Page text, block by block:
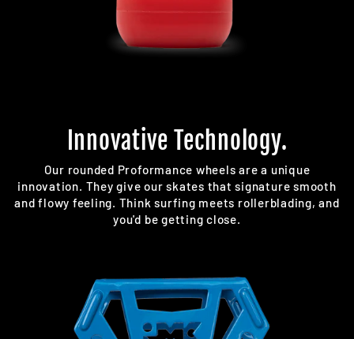
Innovative Technology.
Our rounded Proformance wheels are a unique
innovation. They give our skates that signature smooth
and flowy feeling. Think surfing meets rollerblading, and
you'd be getting close.